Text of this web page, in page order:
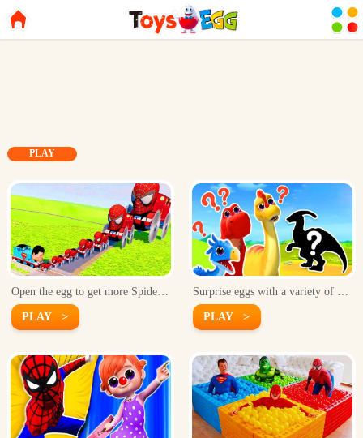
PLAY
Open the egg to get more Spider-Man cars!
PLAY >
Surprise eggs with a variety of dinosaurs inside!
PLAY >